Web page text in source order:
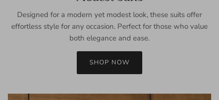
Designed for a modern yet modest look, these suits offer
effortless style for any occasion. Perfect for those who value
both elegance and ease.
SHOP NOW